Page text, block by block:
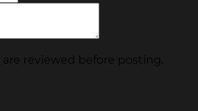
reviewed before posting.